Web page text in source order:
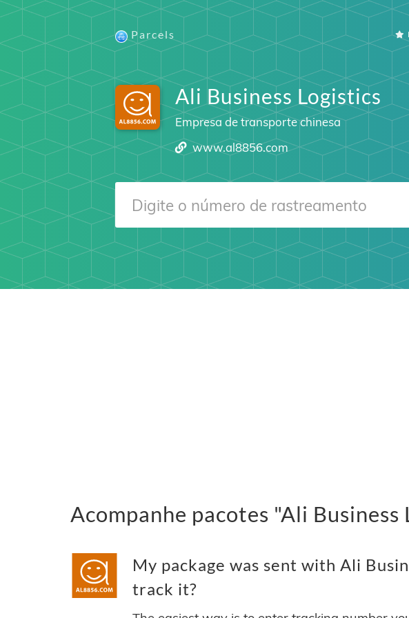
Parcels
Ali Business Logistics
Empresa de transporte chinesa
www.al8856.com
Acompanhe pacotes "Ali
My package was sent with Ali
track it?